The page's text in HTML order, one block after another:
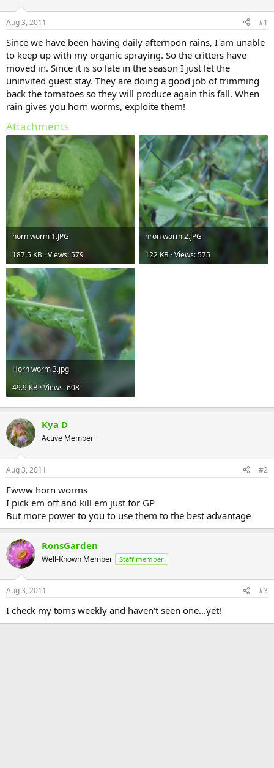
Aug 3, 2011 #1
Since we have been having daily afternoon rains, I am unable
to keep up with my organic spraying. So the critters have
moved in. Since it is so late in the season I just let the
uninvited guest stay. They are doing a good job of trimming
back the tomatoes so they will produce again this fall. When
rain gives you horn worms, exploite them!
Attachments
horn worm 1.JPG
187.5 KB · Views: 579
hron worm 2.JPG
122 KB · Views: 575
Horn worm 3.jpg
49.9 KB · Views: 608
Kya D
Active Member
Aug 3, 2011 #2
Ewww horn worms
I pick em off and kill em just for GP
But more power to you to use them to the best advantage
RonsGarden
Well-Known Member Staff member
Aug 3, 2011 #3
I check my toms weekly and haven't seen one...yet!